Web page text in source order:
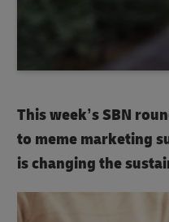
This week’s SBN
to meme marketing
is changing the